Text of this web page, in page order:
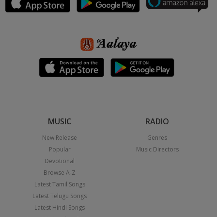
MUSIC
New Release
Popular
Devotional
Browse A-Z
Latest Tamil Songs
Latest Telugu Songs
Latest Hindi Songs
RADIO
Genres
Music Directors